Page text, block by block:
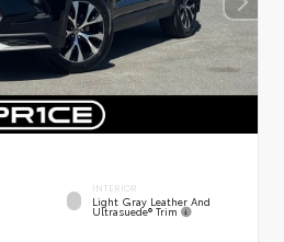
INTERIOR
Light Gray Leather And
Ultrasuede® Trim